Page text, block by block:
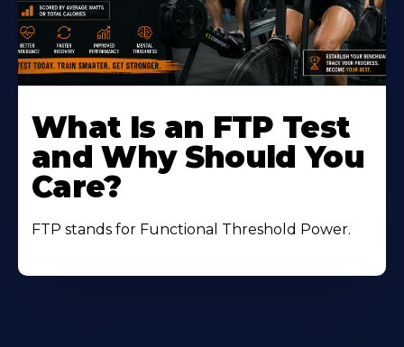
More
About
What Is an FTP Test
and Why Should You
Care?
FTP stands for Functional Threshold Power.